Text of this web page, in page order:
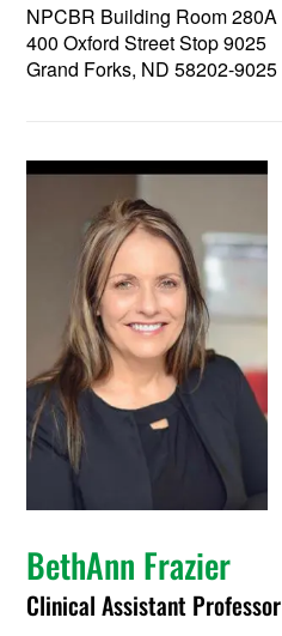
NPCBR Building Room 280A
400 Oxford Street Stop 9025
Grand Forks, ND 58202-9025
BethAnn Frazier
Clinical Assistant Professor